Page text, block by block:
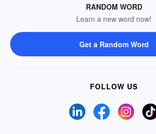
RANDOM WORD
Learn a new word now!
Get a Random Word
FOLLOW US